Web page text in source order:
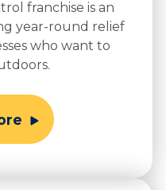
franchise is an
year-round relief
who want to